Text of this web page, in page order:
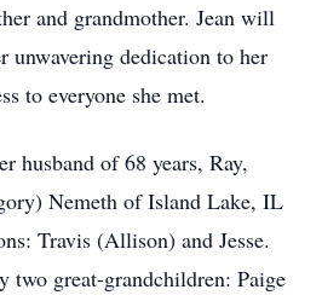
and grandmother. Jean will
unwavering dedication to her
to everyone she met.
husband of 68 years, Ray,
Nemeth of Island Lake, IL
Travis (Allison) and Jesse.
two great-grandchildren: Paige